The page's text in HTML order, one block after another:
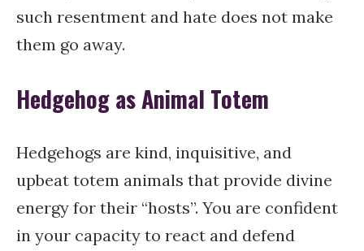
such resentment and hate does not make
them go away.
Hedgehog as Animal Totem
Hedgehogs are kind, inquisitive, and
upbeat totem animals that provide divine
energy for their “hosts”. You are confident
in your capacity to react and defend